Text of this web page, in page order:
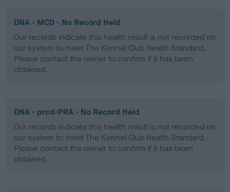
DNA - MCD - No Record Held
Our records indicate this health result is not recorded on
our system to meet The Kennel Club Health Standard.
Please contact the owner to confirm if it has been
obtained.
DNA - prcd-PRA - No Record Held
Our records indicate this health result is not recorded on
our system to meet The Kennel Club Health Standard.
Please contact the owner to confirm if it has been
obtained.